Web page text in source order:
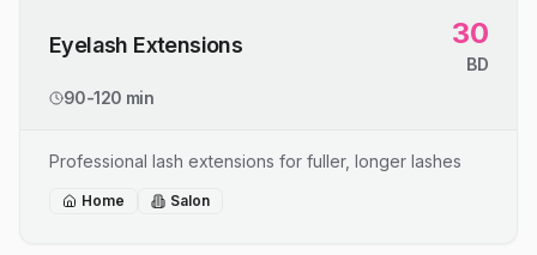
Eyelash Extensions 30
BD
90-120 min
Professional lash extensions for fuller, longer lashes
Home Salon